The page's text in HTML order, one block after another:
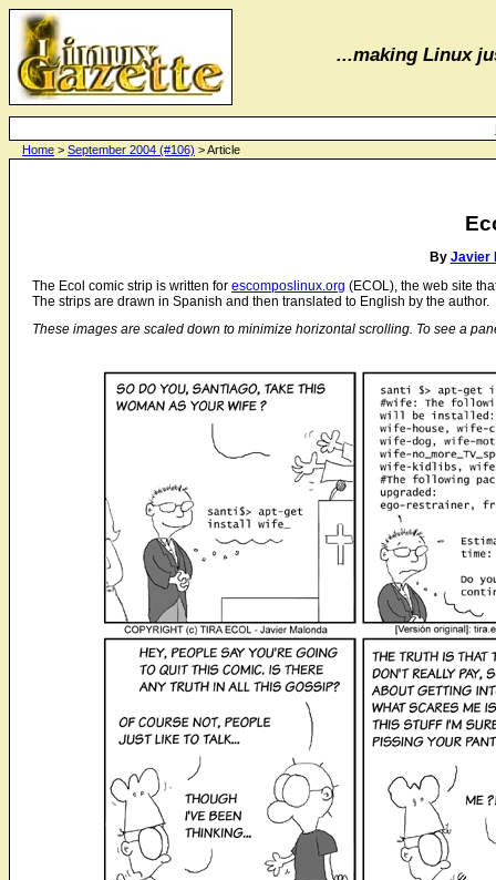
...making Linux
By Javier
The Ecol comic strip is written for escomposlinux.org (ECOL), the web site
The strips are drawn in Spanish and then translated to English by the author.
These images are scaled down to minimize horizontal scrolling. To see a
Home > September 2004 (#106) > Article